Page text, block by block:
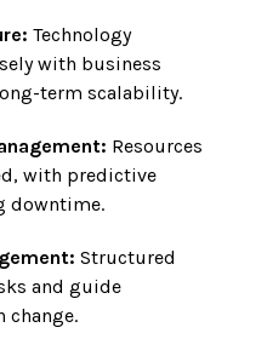
Technology
with business
term scalability.
Resources
with predictive
downtime.
Structured
and guide
change.